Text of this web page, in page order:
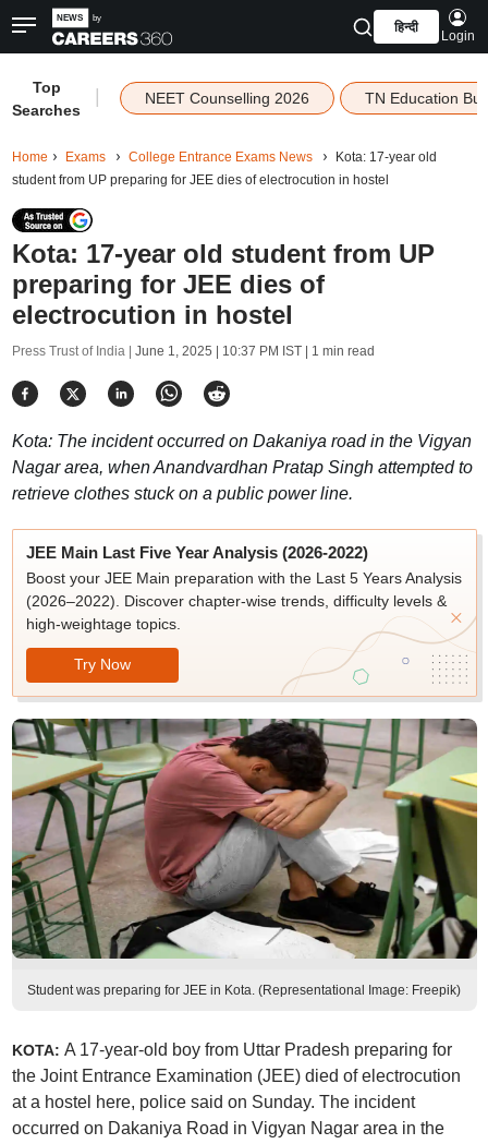
हिन्दी
Login
Top
Searches
NEET Counselling 2026 TN Education
Home Exams College Entrance Exams News
Kota: 17-year old
student from UP preparing for JEE dies of electrocution in hostel
Kota: 17-year old student from UP
preparing for JEE dies of
electrocution in hostel
Press Trust of India | June 1, 2025 | 10:37 PM IST| 1 min read
Kota: The incident occurred on Dakaniya road in the Vigyan
Nagar area, when Anandvardhan Pratap Singh attempted to
retrieve clothes stuck on a public power line.
JEE Main Last Five Year Analysis (2026-2022)
Boost your JEE Main preparation with the Last 5 Years Analysis
(2026–2022). Discover chapter-wise trends, difficulty levels &
high-weightage topics.
Try Now
Student was preparing for JEE in Kota. (Representational Image: Freepik)
KOTA: A 17-year-old boy from Uttar Pradesh preparing for
the Joint Entrance Examination (JEE) died of electrocution
at a hostel here, police said on Sunday. The incident
occurred on Dakaniya Road in Vigyan Nagar area in the